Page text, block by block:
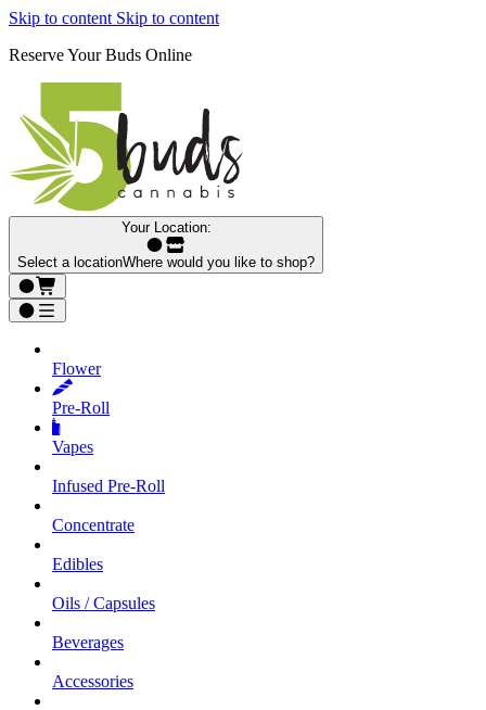
Skip to content Skip to content
Reserve Your Buds Online
Your Location:
Select a locationWhere would you like to shop?
Flower
Pre‑Roll
Vapes
Infused Pre‑Roll
Concentrate
Edibles
Oils / Capsules
Beverages
Accessories